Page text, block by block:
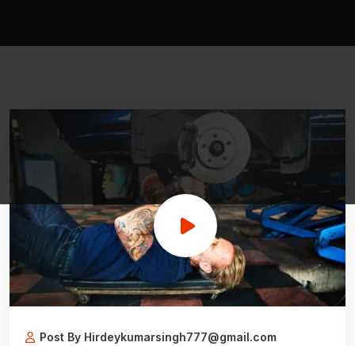
Post By Hirdeykumarsingh777@gmail.com